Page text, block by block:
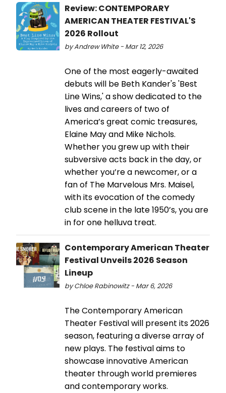
Review: CONTEMPORARY
AMERICAN THEATER FESTIVAL'S
2026 Rollout
by Andrew White - Mar 12, 2026
One of the most eagerly-awaited
debuts will be Beth Kander's 'Best
Line Wins,' a show dedicated to the
lives and careers of two of
America’s great comic treasures,
Elaine May and Mike Nichols.
Whether you grew up with their
subversive acts back in the day, or
whether you’re a newcomer, or a
fan of The Marvelous Mrs. Maisel,
with its evocation of the comedy
club scene in the late 1950’s, you are
in for one helluva treat.
Contemporary American Theater
Festival Unveils 2026 Season
Lineup
by Chloe Rabinowitz - Mar 6, 2026
The Contemporary American
Theater Festival will present its 2026
season, featuring a diverse array of
new plays. The festival aims to
showcase innovative American
theater through world premieres
and contemporary works.